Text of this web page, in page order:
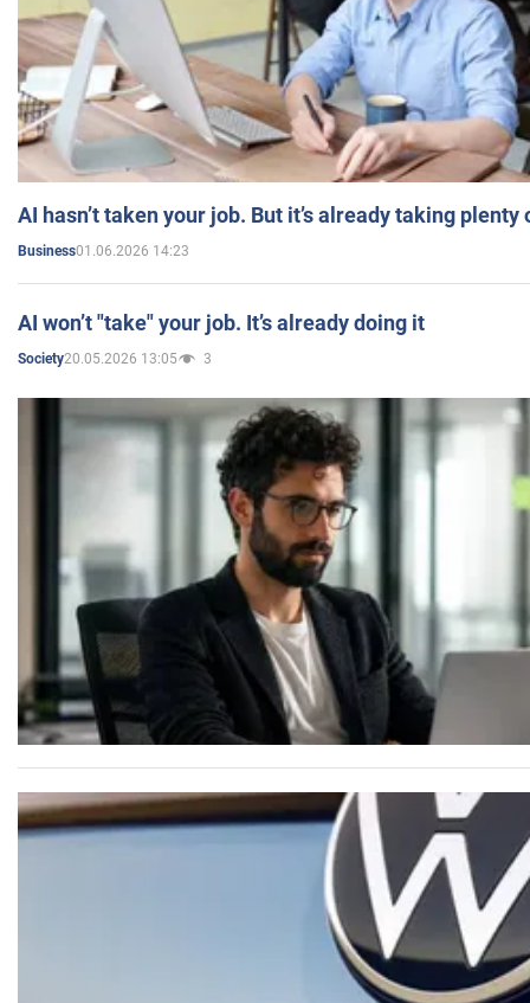
AI hasn’t taken your job. But it’s already taking plenty
Business01.06.2026 14:23
AI won’t "take" your job. It’s already doing it
Society20.05.2026 13:05 3